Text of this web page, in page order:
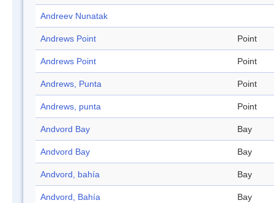
Andreev Nunatak
Andrews Point Point
Andrews Point Point
Andrews, Punta Point
Andrews, punta Point
Andvord Bay Bay
Andvord Bay Bay
Andvord, bahía Bay
Andvord, Bahía Bay